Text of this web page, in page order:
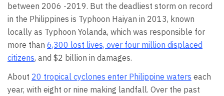
between 2006 -2019. But the deadliest storm on record
in the Philippines is Typhoon Haiyan in 2013, known
locally as Typhoon Yolanda, which was responsible for
more than 6,300 lost lives, over four million displaced
citizens, and $2 billion in damages.
About 20 tropical cyclones enter Philippine waters each
year, with eight or nine making landfall. Over the past